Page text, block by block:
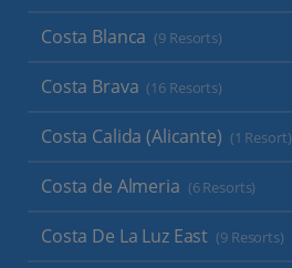
Costa Blanca (9 Resorts)
Costa Brava (16 Resorts)
Costa Calida (Alicante) (1 Resort)
Costa de Almeria (6 Resorts)
Costa De La Luz East (9 Resorts)